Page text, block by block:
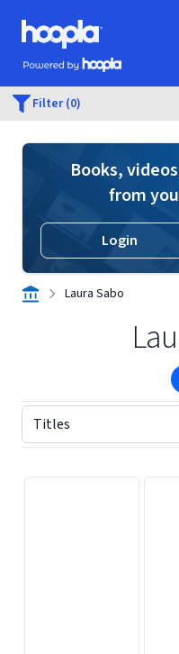
Skip to main content
Hoopla logo
Powered by Hoopla
Filter (0)
Books,
from
Login
Laura Sabo